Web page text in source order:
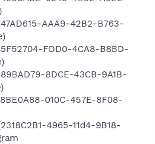
AAA9-42B2-B763-
FDD0-4CA8-B8BD-
8DCE-43CB-9A1B-
010C-457E-8F08-
4965-11d4-9B18-